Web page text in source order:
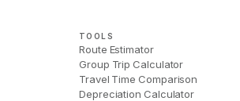
TOOLS
Route Estimator
Group Trip Calculator
Travel Time Comparison
Depreciation Calculator